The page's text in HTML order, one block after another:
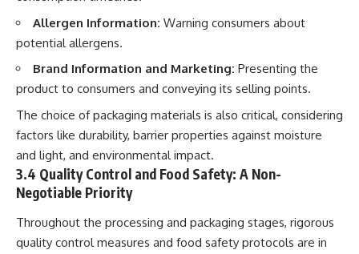
Allergen Information: Warning consumers about
potential allergens.
Brand Information and Marketing: Presenting the
product to consumers and conveying its selling points.
The choice of packaging materials is also critical, considering
factors like durability, barrier properties against moisture
and light, and environmental impact.
3.4 Quality Control and Food Safety: A Non-
Negotiable Priority
Throughout the processing and packaging stages, rigorous
quality control measures and food safety protocols are in